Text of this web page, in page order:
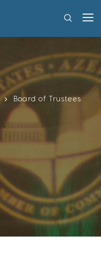
Board of Trustees